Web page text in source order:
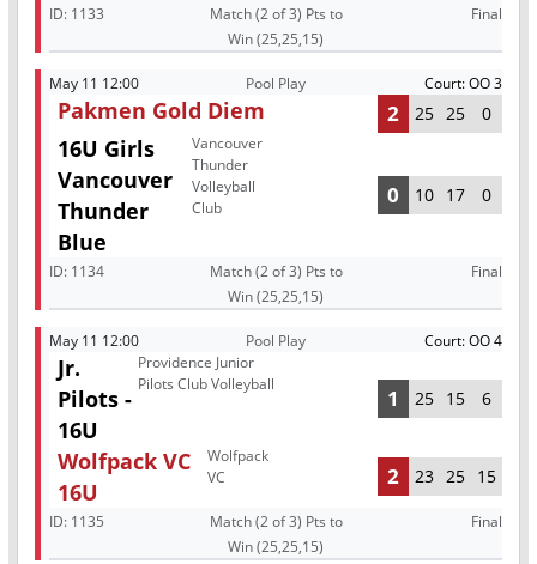
ID: 1133
Match (2 of 3) Pts to
Win (25,25,15)
Final
May 11 12:00 Pool Play Court: OO 3
Pakmen Gold Diem 2 25 25 0
16U Girls
Vancouver
Thunder
Blue
Vancouver
Thunder
Volleyball
Club
0 10 17 0
ID: 1134
Match (2 of 3) Pts to
Win (25,25,15)
Final
May 11 12:00 Pool Play Court: OO 4
Jr.
Pilots -
16U
Providence Junior
Pilots Club Volleyball
1 25 15 6
Wolfpack VC
16U
Wolfpack
VC
2 23 25 15
ID: 1135
Match (2 of 3) Pts to
Win (25,25,15)
Final